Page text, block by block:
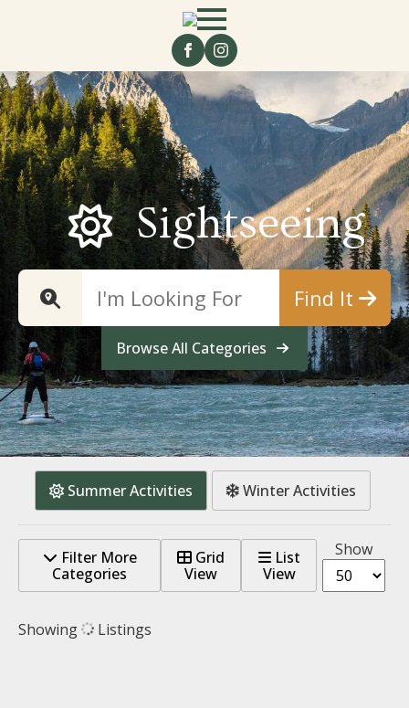
Sightseeing
Find It
Browse All Categories
Summer Activities Winter Activities
Filter More
Categories
Grid
View
List
View
Show
Showing Listings